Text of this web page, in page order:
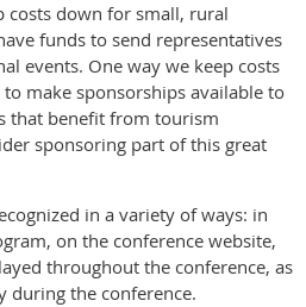
costs down for small, rural
funds to send representatives
events. One way we keep costs
make sponsorships available to
that benefit from tourism
sponsoring part of this great
in a variety of ways: in
on the conference website,
throughout the conference, as
during the conference.